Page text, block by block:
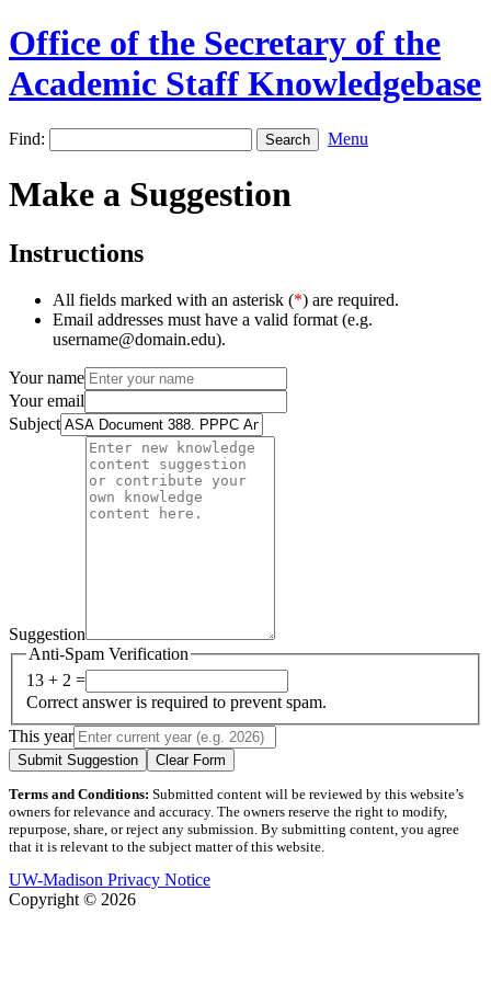
Office of the Secretary of the
Academic Staff Knowledgebase
Find: Menu
Make a Suggestion
Instructions
All fields marked with an asterisk (*) are required.
Email addresses must have a valid format (e.g.
username@domain.edu).
Your name
Your email
Subject
Suggestion
Anti-Spam Verification
13 + 2 =
Correct answer is required to prevent spam.
This year
Submit Suggestion Clear Form
Terms and Conditions: Submitted content will be reviewed by this website’s
owners for relevance and accuracy. The owners reserve the right to modify,
repurpose, share, or reject any submission. By submitting content, you agree
that it is relevant to the subject matter of this website.
UW-Madison Privacy Notice
Copyright © 2026